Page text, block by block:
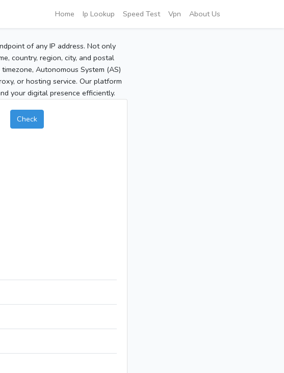
Home Ip Lookup Speed Test Vpn About Us
of any IP address. Not only
country, region, city, and postal
Autonomous System (AS)
or hosting service. Our platform
your digital presence efficiently.
Check